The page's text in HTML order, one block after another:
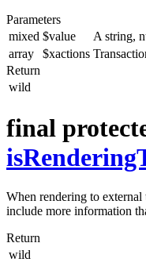
Parameters
mixed $value
A string,
array
$xactions
Return
wild
final
When rendering to
include more information
Return
wild